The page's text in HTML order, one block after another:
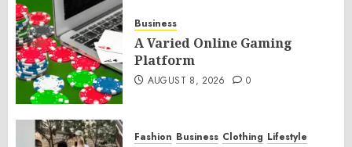
Business
A Varied Online Gaming
Platform
AUGUST 8, 2026 0
Fashion Business Clothing Lifestyle